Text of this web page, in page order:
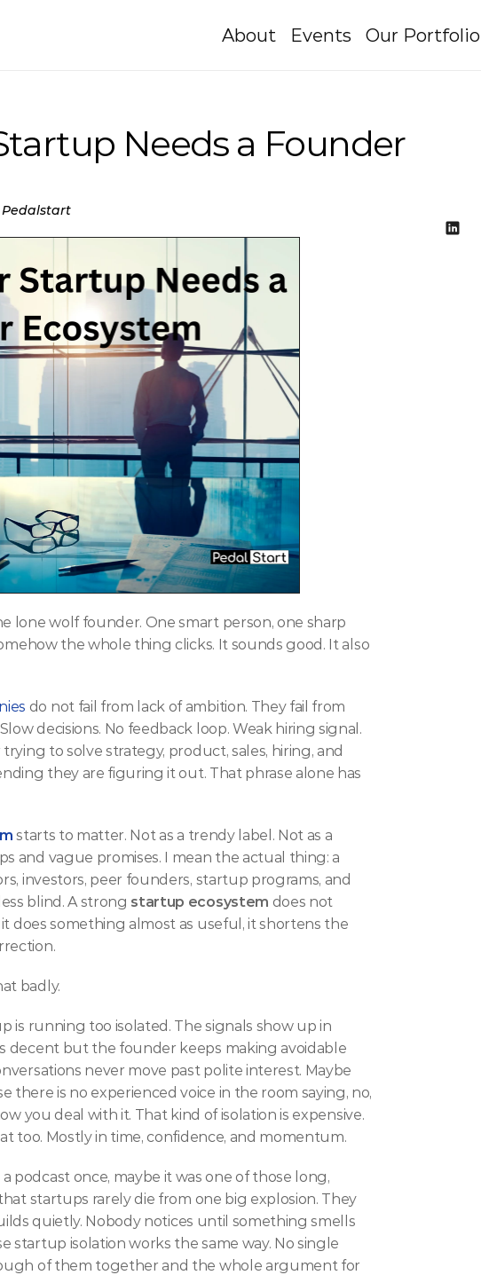
Needs a Founder
Pedalstart
lone wolf founder. One smart person, one sharp
the whole thing clicks. It sounds good. It also
do not fail from lack of ambition. They fail from
decisions. No feedback loop. Weak hiring signal.
to solve strategy, product, sales, hiring, and
they are figuring it out. That phrase alone has
starts to matter. Not as a trendy label. Not as a
and vague promises. I mean the actual thing: a
investors, peer founders, startup programs, and
blind. A strong startup ecosystem does not
does something almost as useful, it shortens the
badly.
is running too isolated. The signals show up in
decent but the founder keeps making avoidable
never move past polite interest. Maybe
there is no experienced voice in the room saying, no,
you deal with it. That kind of isolation is expensive.
too. Mostly in time, confidence, and momentum.
podcast once, maybe it was one of those long,
startups rarely die from one big explosion. They
quietly. Nobody notices until something smells
startup isolation works the same way. No single
of them together and the whole argument for
About Events Our Portfolio